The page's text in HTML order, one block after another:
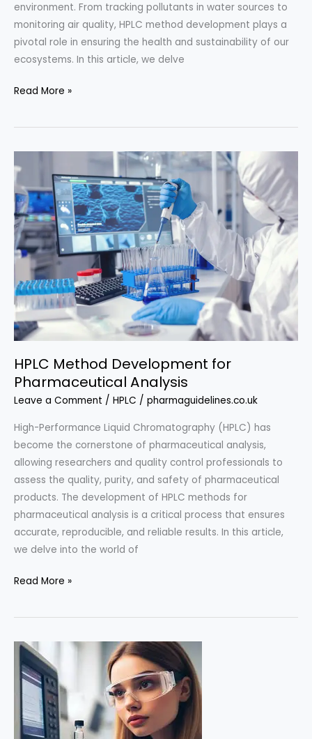
environment. From tracking pollutants in water sources to
monitoring air quality, HPLC method development plays a
pivotal role in ensuring the health and sustainability of our
ecosystems. In this article, we delve
HPLC
Development
Monitoring
Read More »
HPLC Method Development for
Pharmaceutical Analysis
Leave a Comment / HPLC / pharmaguidelines.co.uk
High-Performance Liquid Chromatography (HPLC) has
become the cornerstone of pharmaceutical analysis,
allowing researchers and quality control professionals to
assess the quality, purity, and safety of pharmaceutical
products. The development of HPLC methods for
pharmaceutical analysis is a critical process that ensures
accurate, reproducible, and reliable results. In this article,
we delve into the world of
HPLC
Development
Pharmaceutical
Analysis
Read More »